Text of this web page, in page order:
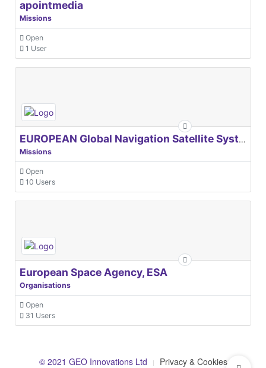
apointmedia
Missions
Open
1 User
EUROPEAN Global Navigation Satellite Systems Agency
Missions
Open
10 Users
European Space Agency, ESA
Organisations
Open
31 Users
© 2021 GEO Innovations Ltd Privacy & Cookies